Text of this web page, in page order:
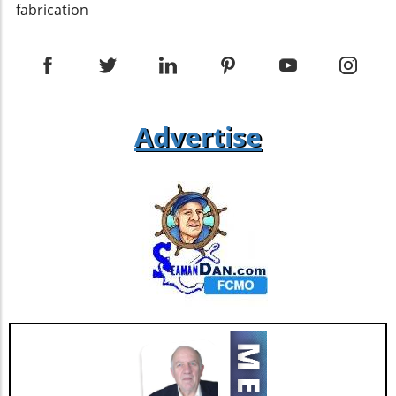
enhance the building's resilience against the
assembly can help maintain energy efficiency
Challenges While single pitch roofs can
provide unique design solutions, they pose
ventilation. Differing opinions exist among
experts about how best to ventilate these
types of roofs effectively. Some recommend
utilizing soffit vents at the low end of the roof
to allow for proper airflow, while others stress
the necessity of appropriate flashing details to
prevent water infiltration. Grasping these
nuances will set builders up for success in
their projects. Future Trends in Single Pitch
Roof Design As building technology continues
to evolve, single pitch roof designs are
fabrication
Advertise